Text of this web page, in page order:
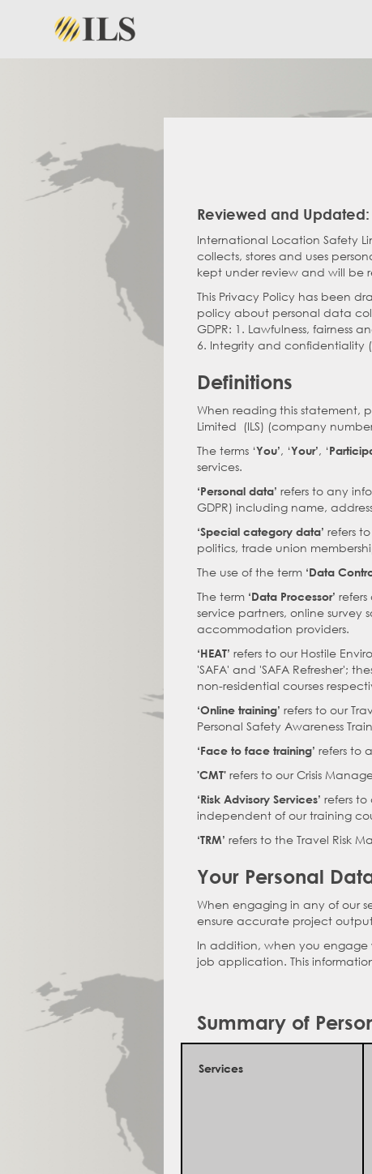
Reviewed and
International Location Safety
collects, stores and uses
kept under review and will be
This Privacy Policy has been
policy about personal data
GDPR: 1. Lawfulness, fairness
6. Integrity and confidentiality
Definitions
When reading this statement,
Limited (ILS) (company
The terms ‘You’, ‘Your’, ‘
services.
‘Personal data’ refers to any
GDPR) including name,
‘Special category data’ refers
politics, trade union
The use of the term ‘Data
The term ‘Data Processor’
service partners, online survey
accommodation providers.
‘HEAT’ refers to our Hostile
'SAFA' and 'SAFA Refresher';
non-residential courses
‘Online training’ refers to our
Personal Safety Awareness
‘Face to face training’ refers to
'CMT' refers to our Crisis
‘Risk Advisory Services’ refers
independent of our training
‘TRM’ refers to the Travel Risk
Your Personal
When engaging in any of our
ensure accurate project
In addition, when you engage
job application. This
Summary of
Services